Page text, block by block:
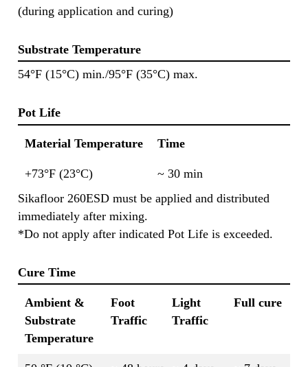
(during application and curing)
Substrate Temperature
54°F (15°C) min./95°F (35°C) max.
Pot Life
Material Temperature Time
+73°F (23°C)
~ 30 min
Sikafloor 260ESD must be applied and distributed
immediately after mixing.
*Do not apply after indicated Pot Life is exceeded.
Cure Time
Ambient &
Substrate
Temperature
Foot
Traffic
Light
Traffic
Full cure